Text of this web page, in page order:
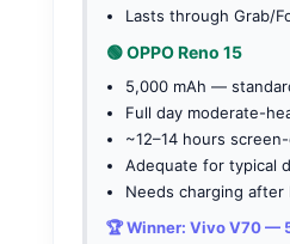
Lasts through Grab/
🟢 OPPO Reno 15
5,000 mAh —
Full day moderate-
~12–14 hours
Adequate for typical
Needs charging after
🏆 Winner: Vivo V70—